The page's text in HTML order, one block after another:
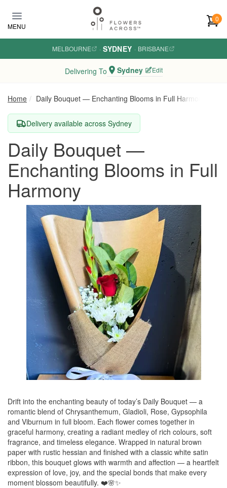
MENU
0
MELBOURNE · SYDNEY · BRISBANE
Delivering To Sydney Edit
Home Daily Bouquet — Enchanting Blooms in Full Harmony
Delivery available across Sydney
Daily Bouquet —
Enchanting Blooms in Full
Harmony
Drift into the enchanting beauty of today’s Daily Bouquet — a
romantic blend of Chrysanthemum, Gladioli, Rose, Gypsophila
and Viburnum in full bloom. Each flower comes together in
graceful harmony, creating a radiant medley of rich colours, soft
fragrance, and timeless elegance. Wrapped in natural brown
paper with rustic hessian and finished with a classic white satin
ribbon, this bouquet glows with warmth and affection — a heartfelt
expression of love, joy, and the special bonds that make every
moment blossom beautifully. ❤️🌸✨